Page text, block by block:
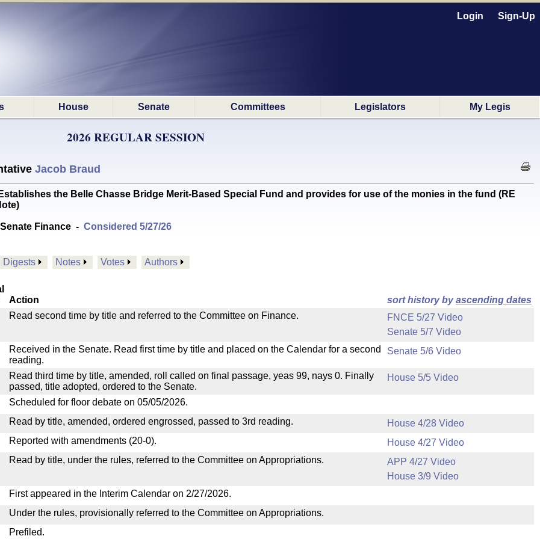
Login Sign-Up
House Senate Committees Legislators My Legis
2026 REGULAR SESSION
Jacob Braud
the Belle Chasse Bridge Merit-Based Special Fund and provides for use of the monies in the fund (RE
Finance - Considered 5/27/26
Digests Notes Votes Authors
Action sort history byascending dates
Read second time by title and referred to the Committee on Finance.
FNCE 5/27 Video
Senate 5/7 Video
Received in the Senate. Read first time by title and placed on the Calendar for a second
reading.
Senate 5/6 Video
Read third time by title, amended, roll called on final passage, yeas 99, nays 0. Finally
passed, title adopted, ordered to the Senate.
House 5/5 Video
Scheduled for floor debate on 05/05/2026.
Read by title, amended, ordered engrossed, passed to 3rd reading.
House 4/28 Video
Reported with amendments (20-0).
House 4/27 Video
Read by title, under the rules, referred to the Committee on Appropriations.
APP 4/27 Video
House 3/9 Video
First appeared in the Interim Calendar on 2/27/2026.
Under the rules, provisionally referred to the Committee on Appropriations.
Prefiled.